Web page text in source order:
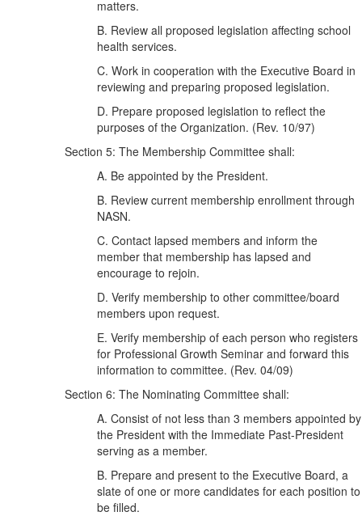
matters.
B. Review all proposed legislation affecting school
health services.
C. Work in cooperation with the Executive Board in
reviewing and preparing proposed legislation.
D. Prepare proposed legislation to reflect the
purposes of the Organization. (Rev. 10/97)
Section 5: The Membership Committee shall:
A. Be appointed by the President.
B. Review current membership enrollment through
NASN.
C. Contact lapsed members and inform the
member that membership has lapsed and
encourage to rejoin.
D. Verify membership to other committee/board
members upon request.
E. Verify membership of each person who registers
for Professional Growth Seminar and forward this
information to committee. (Rev. 04/09)
Section 6: The Nominating Committee shall:
A. Consist of not less than 3 members appointed by
the President with the Immediate Past-President
serving as a member.
B. Prepare and present to the Executive Board, a
slate of one or more candidates for each position to
be filled.